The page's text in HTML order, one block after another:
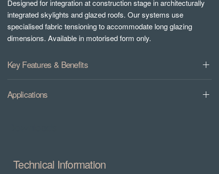
Designed for integration at construction stage in architecturally
integrated skylights and glazed roofs. Our systems use
specialised fabric tensioning to accommodate long glazing
dimensions. Available in motorised form only.
Key Features & Benefits
Applications
Technical Information